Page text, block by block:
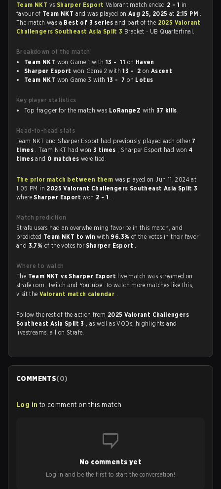
Team NKT vs Sharper Esport Valorant match ended 2 - 1 in
favour of Team NKT and was played on Aug 25, 2025at 2:15 PM .
The match was a Best of 3 seriesand part of the 2025 Valorant
Challengers Southeast Asia Split 3 Bracket - UB Quarterfinal.
Breakdown of the match
Team NKT won Game 1 with13 - 11 on Haven
Sharper Esport won Game 2 with13 - 2 on Ascent
Team NKT won Game 3 with13 - 7 on Lotus
Key player statistics
Top fragger for the match was LoRangeZ with 37 kills.
Head-to-head stats
Team NKT and Sharper Esport had previously played each other 7
times . Team NKT had won3 times , Sharper Esport had won4
timesand 0 matcheswere tied.
The prior match between them was played on Jun 11, 2024 at
1:05 PM in 2025 Valorant Challengers Southeast Asia Split 3
whereSharper Esportwon 2 - 1 .
Match prediction
Strafe users had an overwhelming favorite in this match, and
predicted Team NKT to winwith 96.3% of the votes in their favor
and 3.7% of the votes forSharper Esport .
Where to watch
The Team NKT vs Sharper Esport live match was streamed on
strafe.com, Twitch and Youtube. To watch more matches like this,
visit theValorant match calendar .
Follow the rest of the action from 2025 Valorant Challengers
Southeast Asia Split 3 , as well as VODs, highlights and
livestreams, all on Strafe.
COMMENTS(0)
Log in to comment on this match
No comments yet
Log in and be the first to start the conversation!